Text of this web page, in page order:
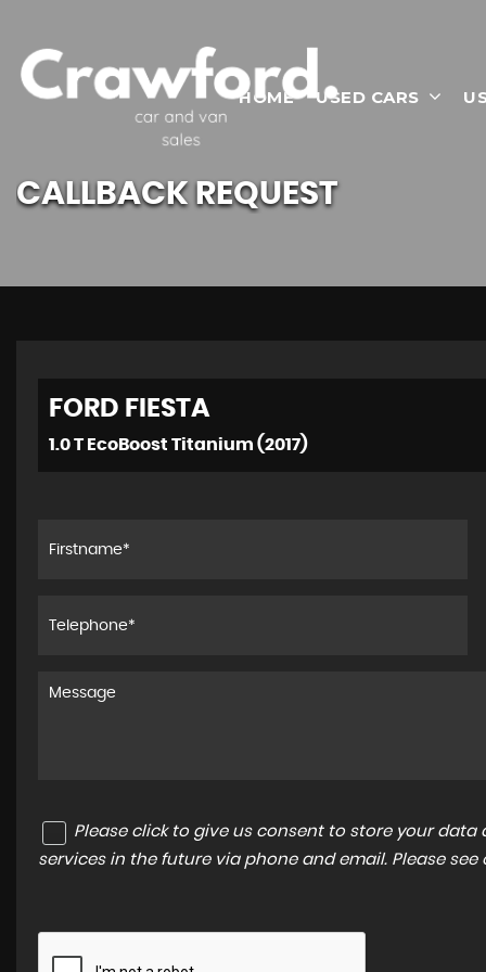
HOME USED CARS
CALLBACK REQUEST
FORD FIESTA
1.0 T EcoBoost Titanium (2017)
Please click to give us consent to store your
services in the future via phone and email. Please see